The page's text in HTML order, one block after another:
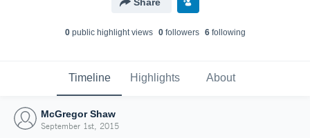
0public highlight views 0followers 6following
Timeline Highlights About
McGregor Shaw
September 1st, 2015